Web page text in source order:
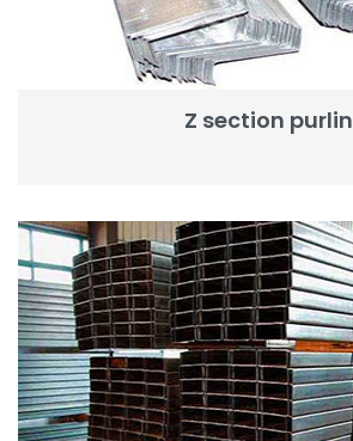
Z section purlin